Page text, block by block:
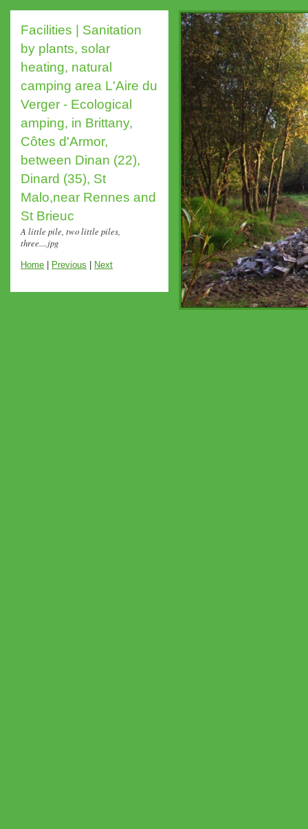
Facilities | Sanitation
by plants, solar
heating, natural
camping area L'Aire du
Verger - Ecological
amping, in Brittany,
Côtes d'Armor,
between Dinan (22),
Dinard (35), St
Malo,near Rennes and
St Brieuc
A little pile, two little piles,
three....jpg
Home Previous Next